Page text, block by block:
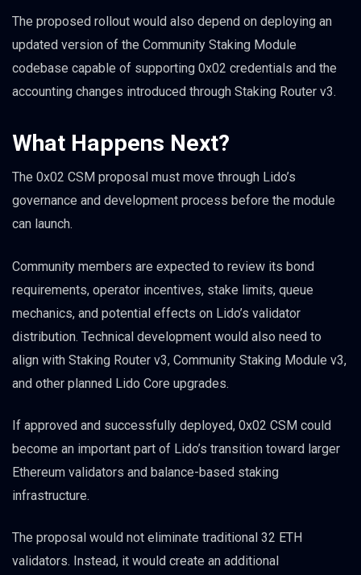
The proposed rollout would also depend on deploying an
updated version of the Community Staking Module
codebase capable of supporting 0x02 credentials and the
accounting changes introduced through Staking Router v3.
What Happens Next?
The 0x02 CSM proposal must move through Lido’s
governance and development process before the module
can launch.
Community members are expected to review its bond
requirements, operator incentives, stake limits, queue
mechanics, and potential effects on Lido’s validator
distribution. Technical development would also need to
align with Staking Router v3, Community Staking Module v3,
and other planned Lido Core upgrades.
If approved and successfully deployed, 0x02 CSM could
become an important part of Lido’s transition toward larger
Ethereum validators and balance-based staking
infrastructure.
The proposal would not eliminate traditional 32 ETH
validators. Instead, it would create an additional